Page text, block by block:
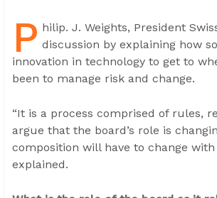
P hilip. J. Weights, President
discussion by explaining how
innovation in technology to get to
been to manage risk and change.
“It is a process comprised of rules,
argue that the board’s role is
composition will have to change
explained.